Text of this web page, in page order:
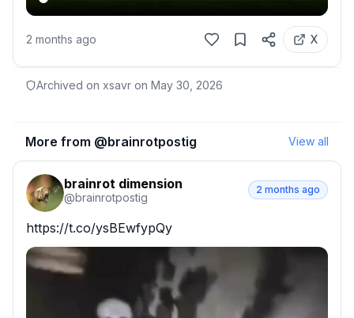
2 months ago X
Archived on xsavr on May 30, 2026
More from @brainrotpostig View all
brainrot dimension
@brainrotpostig
2 months ago
https://t.co/ysBEwfypQy